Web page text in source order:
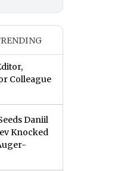
Colleague
Daniil
Knocked